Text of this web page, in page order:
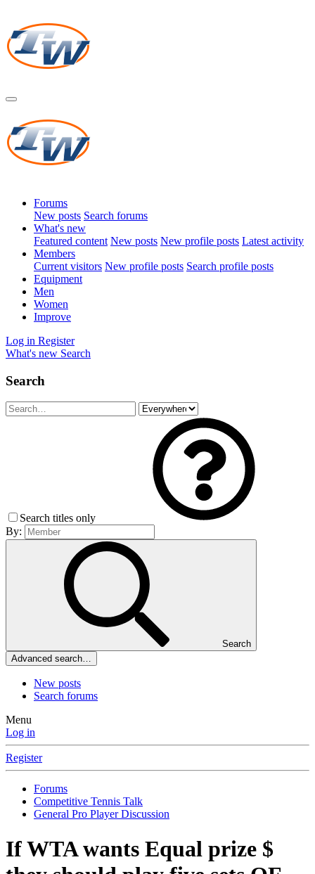
Forums
New posts Search forums
What's new
Featured content New posts New profile posts Latest activity
Members
Current visitors New profile posts Search profile posts
Equipment
Men
Women
Improve
Log in Register
What's new Search
Search
Search titles only
By:
Search
Advanced search…
New posts
Search forums
Menu
Log in
Register
Forums
Competitive Tennis Talk
General Pro Player Discussion
If WTA wants Equal prize $